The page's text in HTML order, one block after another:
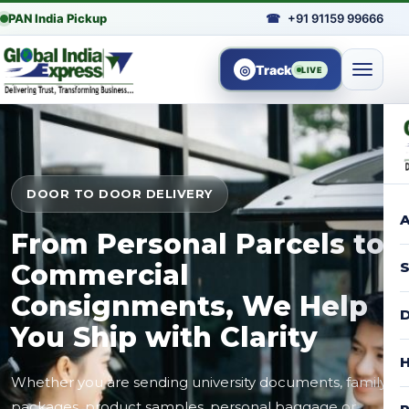
PAN India Pickup ☎ +91 91159 99666
◎ Track LIVE
DOOR TO DOOR DELIVERY
From Personal Parcels to
Commercial
Consignments, We Help
You Ship with Clarity
Whether you are sending university documents, family